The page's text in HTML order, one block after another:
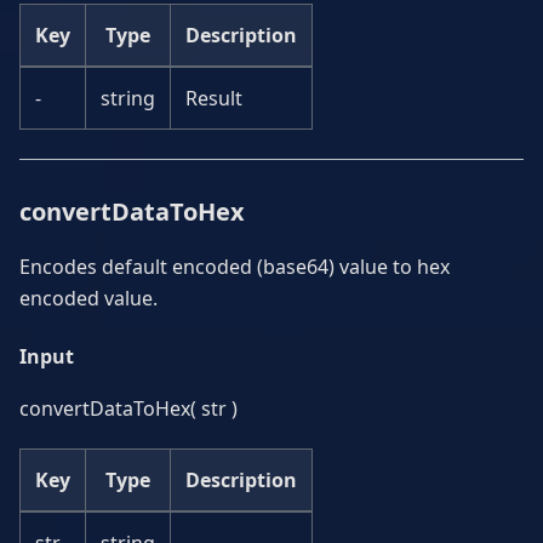
Key Type Description
- string Result
convertDataToHex
Encodes default encoded (base64) value to hex
encoded value.
Input
convertDataToHex( str )
Key Type Description